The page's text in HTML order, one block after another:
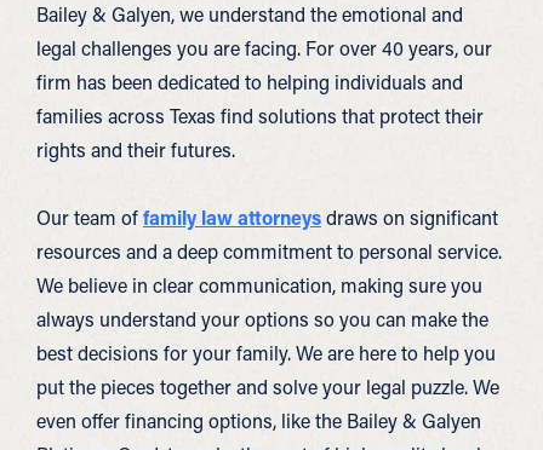
Bailey & Galyen, we understand the emotional and
legal challenges you are facing. For over 40 years, our
firm has been dedicated to helping individuals and
families across Texas find solutions that protect their
rights and their futures.
Our team offamily law attorneysdraws on significant
resources and a deep commitment to personal service.
We believe in clear communication, making sure you
always understand your options so you can make the
best decisions for your family. We are here to help you
put the pieces together and solve your legal puzzle. We
even offer financing options, like the Bailey & Galyen